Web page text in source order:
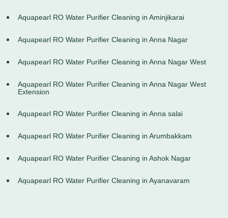
Aquapearl RO Water Purifier Cleaning in Aminjikarai
Aquapearl RO Water Purifier Cleaning in Anna Nagar
Aquapearl RO Water Purifier Cleaning in Anna Nagar West
Aquapearl RO Water Purifier Cleaning in Anna Nagar West
Extension
Aquapearl RO Water Purifier Cleaning in Anna salai
Aquapearl RO Water Purifier Cleaning in Arumbakkam
Aquapearl RO Water Purifier Cleaning in Ashok Nagar
Aquapearl RO Water Purifier Cleaning in Ayanavaram